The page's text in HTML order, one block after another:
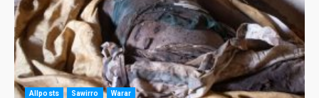
Allposts Sawirro Warar